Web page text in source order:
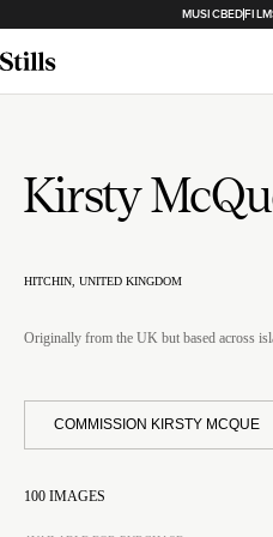
MUSICBED
Kirsty
HITCHIN, UNITED KINGDOM
Originally from the UK but based across
COMMISSION KIRSTY MCQUE
100 IMAGES